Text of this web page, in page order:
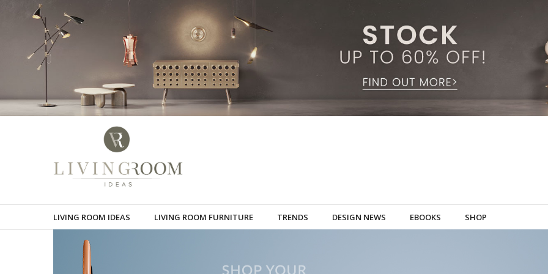
LIVING ROOM IDEAS LIVING ROOM FURNITURE TRENDS DESIGN NEWS EBOOKS SHOP